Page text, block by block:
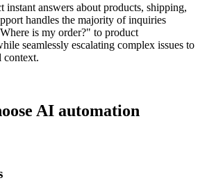
instant answers about products, shipping,
handles the majority of inquiries
is my order?" to product
seamlessly escalating complex issues to
context.
AI automation